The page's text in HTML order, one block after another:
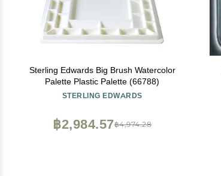
Sterling Edwards Big Brush Watercolor
Palette Plastic Palette (66788)
STERLING EDWARDS
฿4,974.28
฿2,984.57